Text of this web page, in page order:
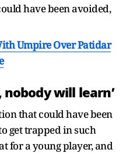
have been avoided,
Umpire Over Patidar
will learn’
that could have been
get trapped in such
for a young player, and